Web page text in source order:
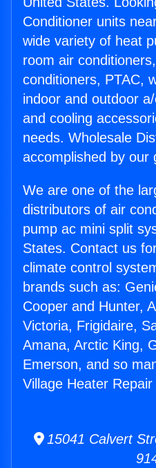
Conditioner units
wide variety of heat
room air
conditioners, PTAC,
indoor and outdoor
and cooling
needs. Wholesale
accomplished by our
We are one of the
distributors of air
pump ac mini split
States. Contact us
climate control
brands such as:
Cooper and Hunter,
Victoria, Frigidaire,
Amana, Arctic King,
Emerson, and so
Village Heater Repair
15041 Calvert